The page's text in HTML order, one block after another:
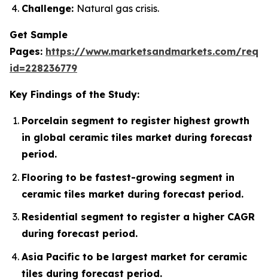
Challenge: Natural gas crisis.
Get Sample
Pages: https://www.marketsandmarkets.com/
id=228236779
Key Findings of the Study:
Porcelain segment to register highest growth
in global ceramic tiles market during forecast
period.
Flooring to be fastest-growing segment in
ceramic tiles market during forecast period.
Residential segment to register a higher CAGR
during forecast period.
Asia Pacific to be largest market for ceramic
tiles during forecast period.